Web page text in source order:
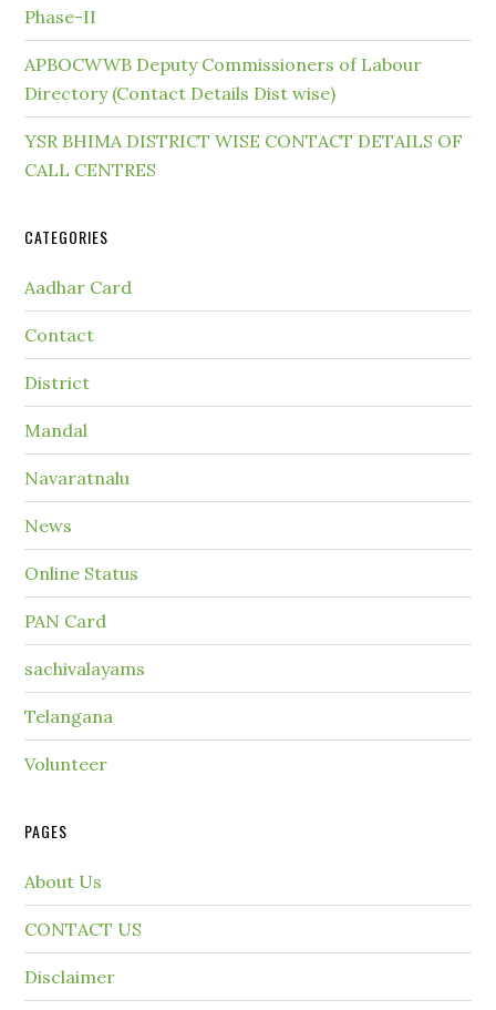
Phase-II
APBOCWWB Deputy Commissioners of Labour
Directory (Contact Details Dist wise)
YSR BHIMA DISTRICT WISE CONTACT DETAILS OF
CALL CENTRES
CATEGORIES
Aadhar Card
Contact
District
Mandal
Navaratnalu
News
Online Status
PAN Card
sachivalayams
Telangana
Volunteer
PAGES
About Us
CONTACT US
Disclaimer